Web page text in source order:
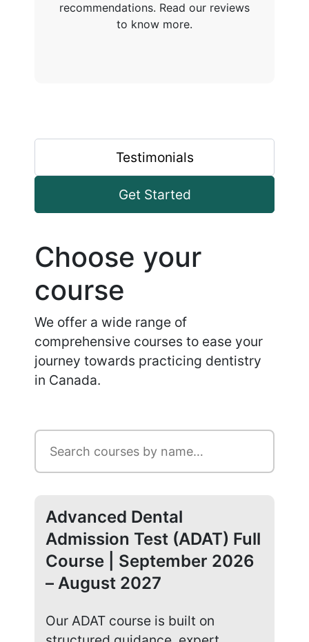
recommendations. Read our reviews
to know more.
Testimonials
Get Started
Choose your
course
We offer a wide range of
comprehensive courses to ease your
journey towards practicing dentistry
in Canada.
Advanced Dental
Admission Test (ADAT) Full
Course | September 2026
– August 2027
Our ADAT course is built on